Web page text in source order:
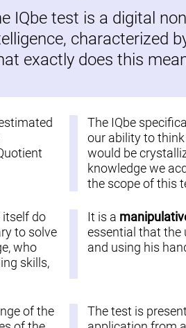
IQbe test is a digital
characterized
exactly does this
The IQbe
our ability to
would be
knowledge we
the scope of this
itself do
to solve
who
skills,
It is a
essential that the
and using his
of the
The test is